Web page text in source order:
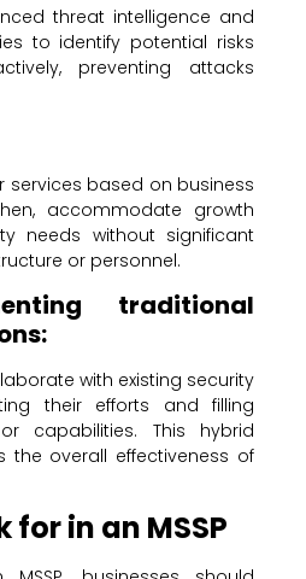
threat intelligence and
to identify potential risks
preventing attacks
services based on business
accommodate growth
needs without significant
or personnel.
traditional
with existing security
their efforts and filling
capabilities. This hybrid
the overall effectiveness of
for in an MSSP